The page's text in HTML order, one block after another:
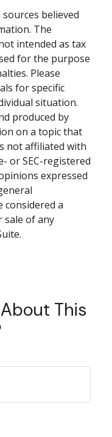
believed
The
intended as tax
for the purpose
Please
for specific
situation.
produced by
on a topic that
not affiliated with
or SEC-registered
expressed
a
sale of any
This